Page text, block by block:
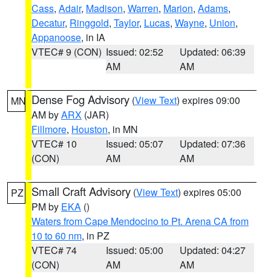
Cass, Adair, Madison, Warren, Marion, Adams,
Decatur, Ringgold, Taylor, Lucas, Wayne, Union,
Appanoose, in IA
VTEC# 9 (CON) Issued: 02:52
AM
Updated: 06:39
AM
MN Dense Fog Advisory (View Text) expires 09:00
AM byARX (JAR)
Fillmore, Houston, in MN
VTEC# 10
(CON)
Issued: 05:07
AM
Updated: 07:36
AM
PZ Small Craft Advisory (View Text) expires 05:00
PM by EKA ()
Waters from Cape Mendocino to Pt. Arena CA from
10 to 60 nm, in PZ
VTEC# 74
(CON)
Issued: 05:00
AM
Updated: 04:27
AM